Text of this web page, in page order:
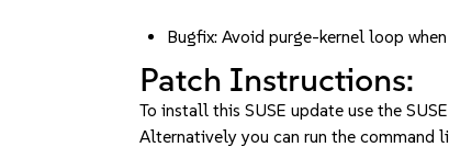
Bugfix: Avoid purge-kernel loop
Patch Instructions:
To install this SUSE update use the
Alternatively you can run the command